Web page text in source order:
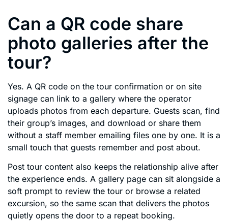
Can a QR code share
photo galleries after the
tour?
Yes. A QR code on the tour confirmation or on site
signage can link to a gallery where the operator
uploads photos from each departure. Guests scan, find
their group’s images, and download or share them
without a staff member emailing files one by one. It is a
small touch that guests remember and post about.
Post tour content also keeps the relationship alive after
the experience ends. A gallery page can sit alongside a
soft prompt to review the tour or browse a related
excursion, so the same scan that delivers the photos
quietly opens the door to a repeat booking.